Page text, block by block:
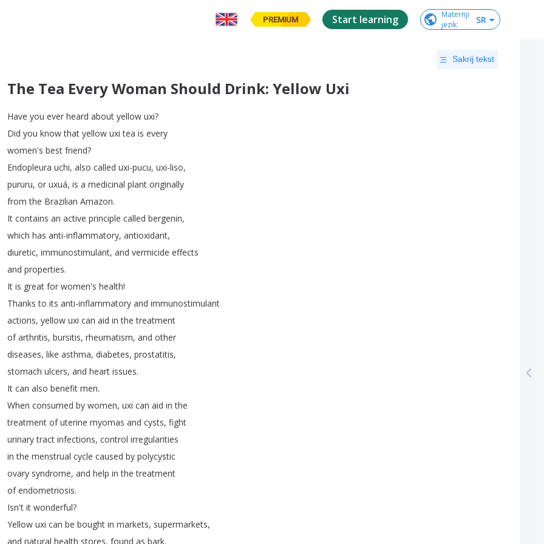
PREMIUM Start learning
Maternji
jezik: SR
Sakrij tekst
The Tea Every Woman Should Drink: Yellow Uxi
Have you ever heard about yellow uxi?
Did you know that yellow uxi tea is every
women's best friend?
Endopleura uchi, also called uxi-pucu, uxi-liso,
pururu, or uxuá, is a medicinal plant originally
from the Brazilian Amazon.
It contains an active principle called bergenin,
which has anti-inflammatory, antioxidant,
diuretic, immunostimulant, and vermicide effects
and properties.
It is great for women's health!
Thanks to its anti-inflammatory and immunostimulant
actions, yellow uxi can aid in the treatment
of arthritis, bursitis, rheumatism, and other
diseases, like asthma, diabetes, prostatitis,
stomach ulcers, and heart issues.
It can also benefit men.
When consumed by women, uxi can aid in the
treatment of uterine myomas and cysts, fight
urinary tract infections, control irregularities
in the menstrual cycle caused by polycystic
ovary syndrome, and help in the treatment
of endometriosis.
Isn't it wonderful?
Yellow uxi can be bought in markets, supermarkets,
and natural health stores, found as bark,